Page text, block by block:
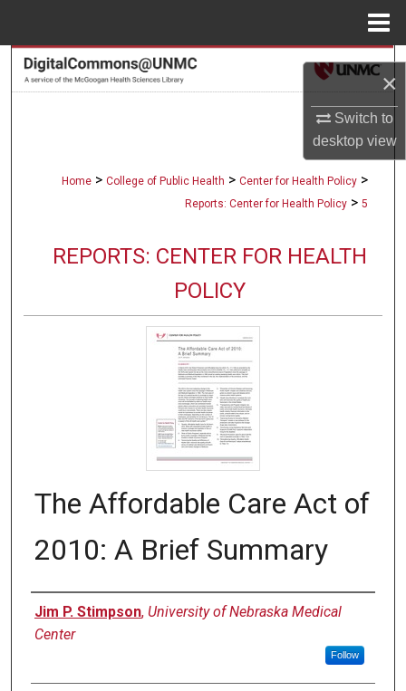
×
Switch to
desktopview
Search
About
Digital Commons Network™
Home > College of Public Health > Center for Health Policy >
Reports: Center for Health Policy > 5
REPORTS: CENTER FOR HEALTH
POLICY
The Affordable Care Act of
2010: A Brief Summary
Authors
Jim P. Stimpson, University of Nebraska Medical
Center
Follow